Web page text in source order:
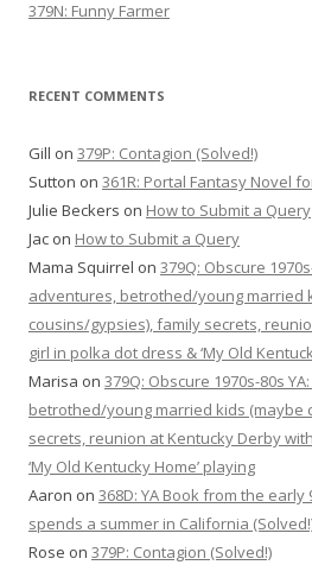
379N: Funny Farmer
RECENT COMMENTS
Gill on 379P: Contagion (Solved!)
Sutton on 361R: Portal Fantasy Novel
Julie Beckers on How to Submit a Query
Jac on How to Submit a Query
Mama Squirrel on 379Q: Obscure
adventures, betrothed/young married
cousins/gypsies), family secrets,
girl in polka dot dress & ‘My Old
Marisa on 379Q: Obscure 1970s-80s
betrothed/young married kids (maybe
secrets, reunion at Kentucky Derby
‘My Old Kentucky Home’ playing
Aaron on 368D: YA Book from the
spends a summer in California
Rose on 379P: Contagion (Solved!)